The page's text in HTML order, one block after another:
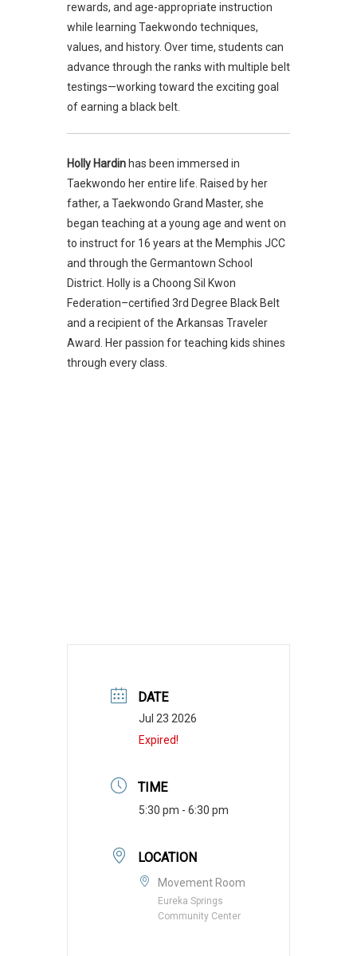
rewards, and age-appropriate instruction
while learning Taekwondo techniques,
values, and history. Over time, students can
advance through the ranks with multiple belt
testings—working toward the exciting goal
of earning a black belt.
Holly Hardin has been immersed in
Taekwondo her entire life. Raised by her
father, a Taekwondo Grand Master, she
began teaching at a young age and went on
to instruct for 16 years at the Memphis JCC
and through the Germantown School
District. Holly is a Choong Sil Kwon
Federation–certified 3rd Degree Black Belt
and a recipient of the Arkansas Traveler
Award. Her passion for teaching kids shines
through every class.
DATE
Jul 23 2026
Expired!
TIME
5:30 pm - 6:30 pm
LOCATION
Movement Room
Eureka Springs
Community Center